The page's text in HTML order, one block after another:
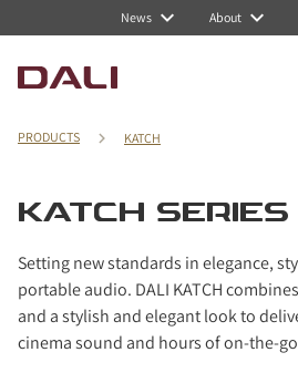
News About
PRODUCTS KATCH
KATCH SERIES
Setting new standards in elegance,
portable audio. DALI KATCH
and a stylish and elegant look to
cinema sound and hours of on-the-
Navigated to KATCH series